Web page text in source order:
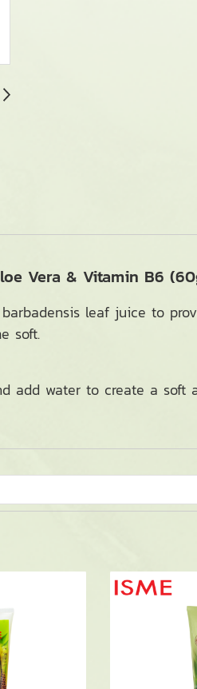
Vera & Vitamin B6
leaf juice to
soft.
add water to create a soft